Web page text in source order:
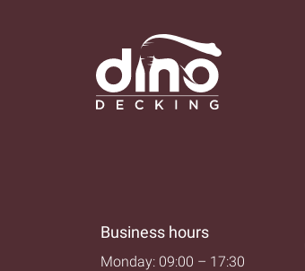
Business hours
Monday: 09:00 – 17:30